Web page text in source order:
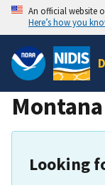
An official website
Here’s how you
Montana
Looking